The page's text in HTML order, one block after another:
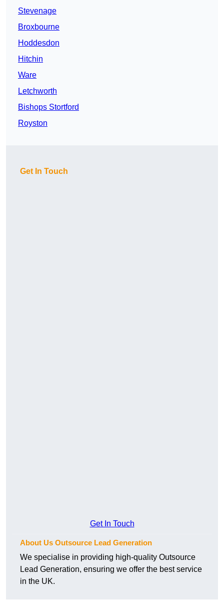
Stevenage
Broxbourne
Hoddesdon
Hitchin
Ware
Letchworth
Bishops Stortford
Royston
Get In Touch
Get In Touch
About Us Outsource Lead Generation
We specialise in providing high-quality Outsource
Lead Generation, ensuring we offer the best service
in the UK.